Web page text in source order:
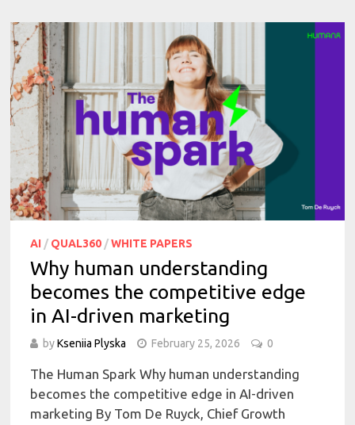
AI / QUAL360 /WHITE PAPERS
Why human understanding
becomes the competitive edge
in AI-driven marketing
byKseniia Plyska February 25, 2026 0
The Human Spark Why human understanding
becomes the competitive edge in AI-driven
marketing By Tom De Ruyck, Chief Growth